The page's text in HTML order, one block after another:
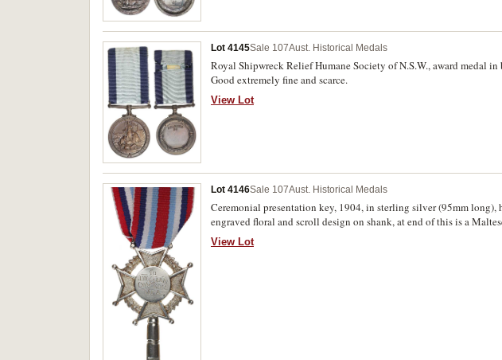
Lot 4145Sale 107Aust. Historical Medals
Royal Shipwreck Relief Humane Society of N.S.W., award medal
Good extremely fine and scarce.
View Lot
Lot 4146Sale 107Aust. Historical Medals
Ceremonial presentation key, 1904, in sterling silver (95mm
engraved floral and scroll design on shank, at end of this is a
'To/J.W./Coleman/Esq./M.L.A.' and on the reverse, 'On the/
unofficial case, extremely fine and unique.
View Lot